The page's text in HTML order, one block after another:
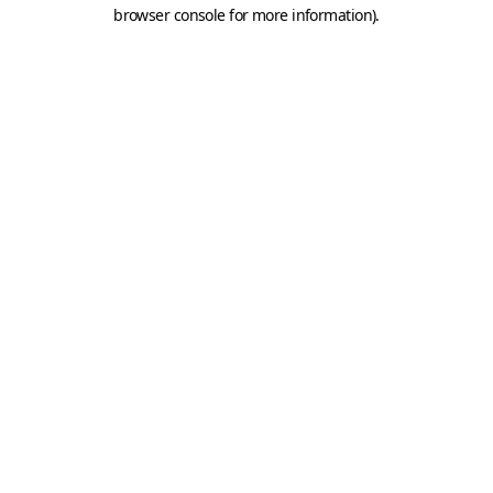
browser console for more information).